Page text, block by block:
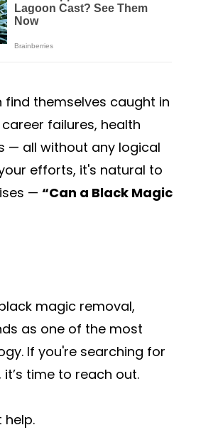
themselves caught in
failures, health
— all without any logical
efforts, it's natural to
— “Can a Black Magic
magic removal,
as one of the most
If you're searching for
time to reach out.
help.